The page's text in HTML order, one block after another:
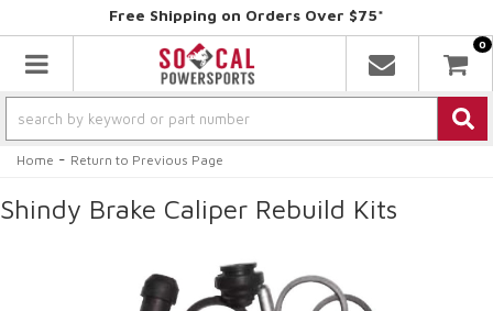
Free Shipping on Orders Over $75*
Toggle navigation
0
Home - Return to Previous Page
Shindy Brake Caliper Rebuild Kits